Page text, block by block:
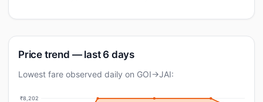
Price trend — last 6 days
Lowest fare observed daily on GOI→JAI:
₹8,202